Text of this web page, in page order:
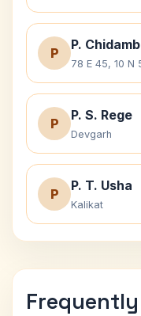
P
P.
78 E 45, 10 N
P
P. S. Rege
Devgarh
P
P. T. Usha
Kalikat